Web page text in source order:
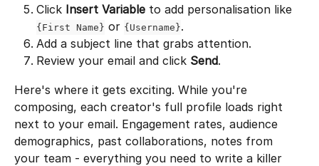
Click Insert Variable to add personalisation like
{First Name} or {Username}.
Add a subject line that grabs attention.
Review your email and click Send.
Here's where it gets exciting. While you're
composing, each creator's full profile loads right
next to your email. Engagement rates, audience
demographics, past collaborations, notes from
your team - everything you need to write a killer